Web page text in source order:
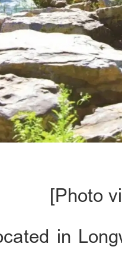
[Photo
in